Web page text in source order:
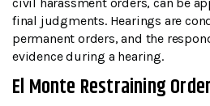
final judgments. Hearings are
permanent orders, and the
evidence during a hearing.
El Monte Restraining